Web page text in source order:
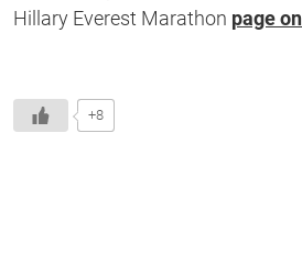
Hillary Everest Marathon page
+8